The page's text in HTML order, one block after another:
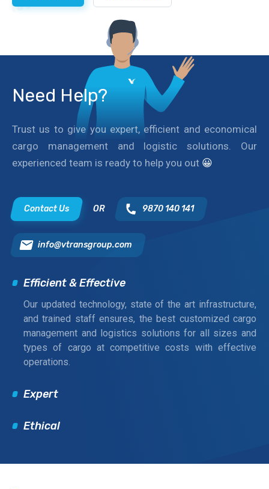
Need Help?
Trust us to give you expert, efficient and economical
cargo management and logistic solutions. Our
experienced team is ready to help you out 😀
Contact Us OR 9870 140 141
info@vtransgroup.com
Efficient & Effective
Our updated technology, state of the art infrastructure,
and trained staff ensures, the best customized cargo
management and logistics solutions for all sizes and
types of cargo at competitive costs with effective
operations.
Expert
Ethical